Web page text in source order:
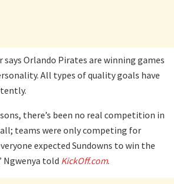
Orlando Pirates are winning games
All types of quality goals have
there’s been no real competition in
teams were only competing for
expected Sundowns to win the
Ngwenya told KickOff.com.